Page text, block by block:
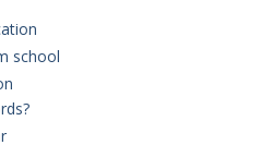
school